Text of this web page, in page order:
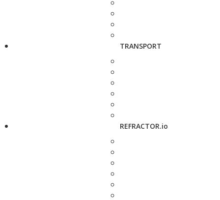
TRANSPORT
REFRACTOR.io